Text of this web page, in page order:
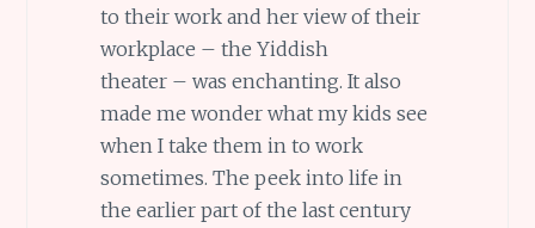
to their work and her view of their
workplace – the Yiddish
theater – was enchanting. It also
made me wonder what my kids see
when I take them in to work
sometimes. The peek into life in
the earlier part of the last century